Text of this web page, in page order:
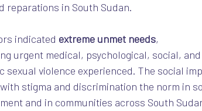
reparations in South Sudan.
indicated extreme unmet needs,
urgent medical, psychological, social,
sexual violence experienced. The social
stigma and discrimination the norm in
and in communities across South